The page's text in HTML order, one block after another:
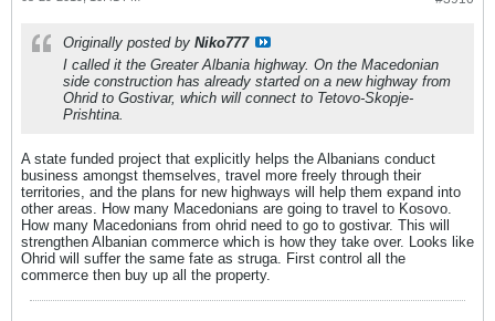
Originally posted by Niko777
I called it the Greater Albania highway. On the Macedonian
side construction has already started on a new highway from
Ohrid to Gostivar, which will connect to Tetovo-Skopje-
Prishtina.
A state funded project that explicitly helps the Albanians conduct
business amongst themselves, travel more freely through their
territories, and the plans for new highways will help them expand into
other areas. How many Macedonians are going to travel to Kosovo.
How many Macedonians from ohrid need to go to gostivar. This will
strengthen Albanian commerce which is how they take over. Looks like
Ohrid will suffer the same fate as struga. First control all the
commerce then buy up all the property.